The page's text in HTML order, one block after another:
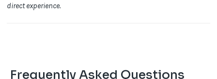
direct experience.
Frequently Asked Questions